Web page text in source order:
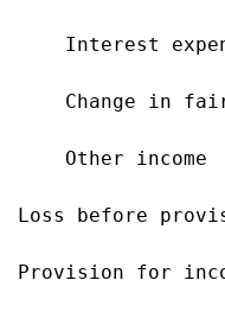
Interest
Change in
Other income
Loss before
Provision for